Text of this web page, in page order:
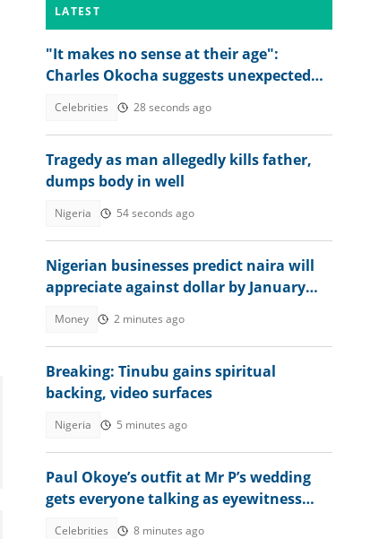
LATEST
"It makes no sense at their age":
Charles Okocha suggests unexpected
Celebrities 28 seconds ago
Tragedy as man allegedly kills father,
dumps body in well
Nigeria 54 seconds ago
Nigerian businesses predict naira will
appreciate against dollar by January
Money 2 minutes ago
Breaking: Tinubu gains spiritual
backing, video surfaces
Nigeria 5 minutes ago
Paul Okoye’s outfit at Mr P’s wedding
gets everyone talking as eyewitness
Celebrities 8 minutes ago